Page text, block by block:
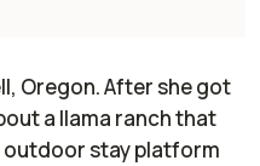
Oregon. After she got
a llama ranch that
stay platform